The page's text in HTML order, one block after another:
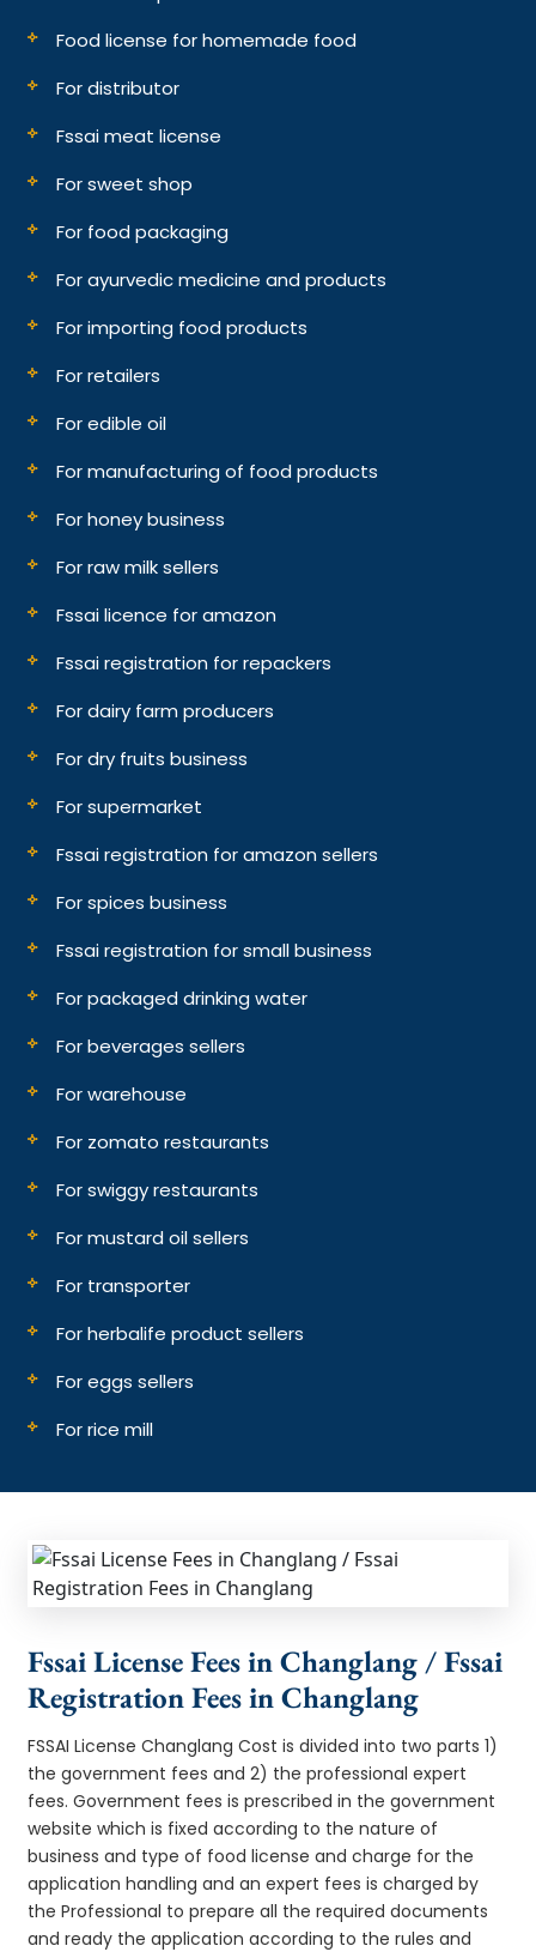
Food license for homemade food
For distributor
Fssai meat license
For sweet shop
For food packaging
For ayurvedic medicine and products
For importing food products
For retailers
For edible oil
For manufacturing of food products
For honey business
For raw milk sellers
Fssai licence for amazon
Fssai registration for repackers
For dairy farm producers
For dry fruits business
For supermarket
Fssai registration for amazon sellers
For spices business
Fssai registration for small business
For packaged drinking water
For beverages sellers
For warehouse
For zomato restaurants
For swiggy restaurants
For mustard oil sellers
For transporter
For herbalife product sellers
For eggs sellers
For rice mill
Fssai License Fees in Changlang / Fssai
Registration Fees in Changlang
FSSAI License Changlang Cost is divided into two parts 1)
the government fees and 2) the professional expert
fees. Government fees is prescribed in the government
website which is fixed according to the nature of
business and type of food license and charge for the
application handling and an expert fees is charged by
the Professional to prepare all the required documents
and ready the application according to the rules and